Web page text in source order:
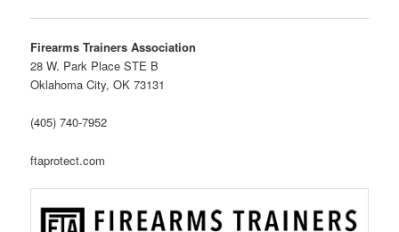
Firearms Trainers Association
28 W. Park Place STE B
Oklahoma City, OK 73131
(405) 740-7952
ftaprotect.com